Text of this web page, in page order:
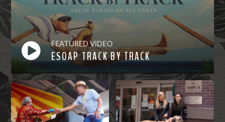
FEATURED VIDEO
ESOAP TRACK BY TRACK
Watch
Now